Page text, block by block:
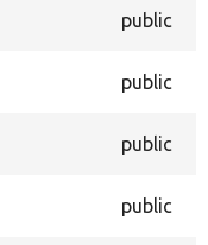
public
public
public
public